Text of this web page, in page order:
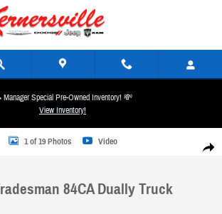
Special Pre-Owned Inventory! 💸
View Inventory!
Share
Tradesman 84CA Dually Truck Regular Cab Photo 1 of 19
1 of 19 Photos Video
84CA Dually Truck